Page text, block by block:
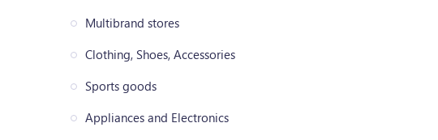
Multibrand stores
Clothing, Shoes, Accessories
Sports goods
Appliances and Electronics